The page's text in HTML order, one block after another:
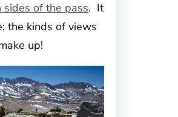
of the pass. It
the kinds of views
up!